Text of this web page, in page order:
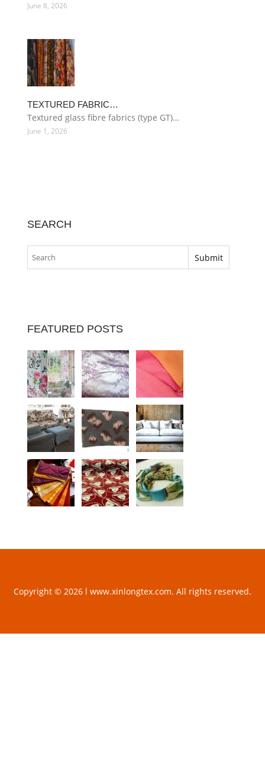
June 8, 2026
TEXTURED FABRIC…
Textured glass fibre fabrics (type GT)…
June 1, 2026
SEARCH
FEATURED POSTS
Copyright © 2026 l www.xinlongtex.com. All rights reserved.